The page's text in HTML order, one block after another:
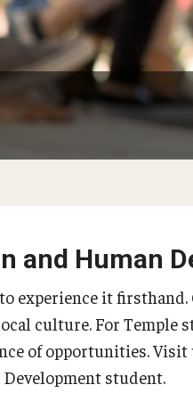
Philadelphia
and Human
experience it
culture. For Temple
of opportunities.
Development student.